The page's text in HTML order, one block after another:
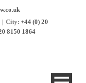
| City: +44 (0) 20
8150 1864